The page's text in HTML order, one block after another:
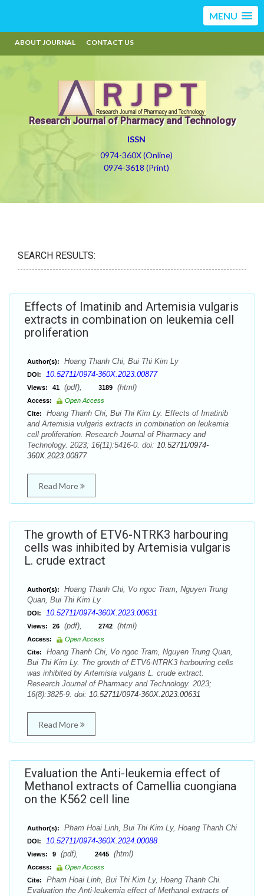
MENU
ABOUT JOURNAL CONTACT US
Research Journal of Pharmacy and Technology
ISSN
0974-360X (Online)
0974-3618 (Print)
SEARCH RESULTS:
Effects of Imatinib and Artemisia vulgaris
extracts in combination on leukemia cell
proliferation
Author(s): Hoang Thanh Chi, Bui Thi Kim Ly
DOI: 10.52711/0974-360X.2023.00877
Views: 41 (pdf), 3189 (html)
Access:
Open Access
Cite:
Hoang Thanh Chi, Bui Thi Kim Ly. Effects of Imatinib
and Artemisia vulgaris extracts in combination on leukemia
cell proliferation. Research Journal of Pharmacy and
Technology. 2023; 16(11):5416-0. doi: 10.52711/0974-
360X.2023.00877
Read More
The growth of ETV6-NTRK3 harbouring
cells was inhibited by Artemisia vulgaris
L. crude extract
Author(s):
Hoang Thanh Chi, Vo ngoc Tram, Nguyen Trung
Quan, Bui Thi Kim Ly
DOI: 10.52711/0974-360X.2023.00631
Views: 26 (pdf), 2742 (html)
Access:
Open Access
Cite:
Hoang Thanh Chi, Vo ngoc Tram, Nguyen Trung Quan,
Bui Thi Kim Ly. The growth of ETV6-NTRK3 harbouring cells
was inhibited by Artemisia vulgaris L. crude extract.
Research Journal of Pharmacy and Technology. 2023;
16(8):3825-9. doi: 10.52711/0974-360X.2023.00631
Read More
Evaluation the Anti-leukemia effect of
Methanol extracts of Camellia cuongiana
on the K562 cell line
Author(s): Pham Hoai Linh, Bui Thi Kim Ly, Hoang Thanh Chi
DOI: 10.52711/0974-360X.2024.00088
Views: 9 (pdf), 2445 (html)
Access:
Open Access
Cite:
Pham Hoai Linh, Bui Thi Kim Ly, Hoang Thanh Chi.
Evaluation the Anti-leukemia effect of Methanol extracts of